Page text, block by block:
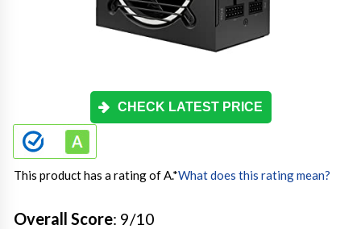
CHECK LATEST PRICE
This product has a rating of A.*What does this rating mean?
Overall Score: 9/10